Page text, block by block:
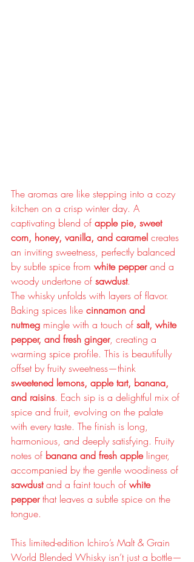
The aromas are like stepping into a cozy
kitchen on a crisp winter day. A
captivating blend of apple pie, sweet
corn, honey, vanilla, and caramel creates
an inviting sweetness, perfectly balanced
by subtle spice from white pepper and a
woody undertone of sawdust.
The whisky unfolds with layers of flavor.
Baking spices like cinnamon and
nutmeg mingle with a touch of salt, white
pepper, and fresh ginger, creating a
warming spice profile. This is beautifully
offset by fruity sweetness—think
sweetened lemons, apple tart, banana,
and raisins. Each sip is a delightful mix of
spice and fruit, evolving on the palate
with every taste. The finish is long,
harmonious, and deeply satisfying. Fruity
notes of banana and fresh apple linger,
accompanied by the gentle woodiness of
sawdust and a faint touch of white
pepper that leaves a subtle spice on the
tongue.
This limited-edition Ichiro’s Malt & Grain
World Blended Whisky isn’t just a bottle—